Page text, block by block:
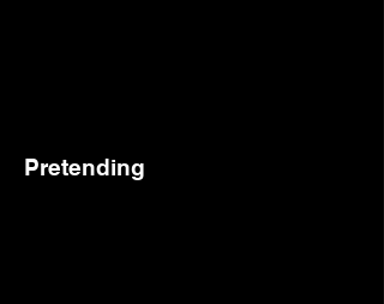
Pretending